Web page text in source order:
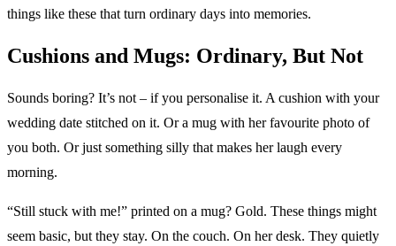
things like these that turn ordinary days into memories.
Cushions and Mugs: Ordinary, But Not
Sounds boring? It’s not – if you personalise it. A cushion with your
wedding date stitched on it. Or a mug with her favourite photo of
you both. Or just something silly that makes her laugh every
morning.
“Still stuck with me!” printed on a mug? Gold. These things might
seem basic, but they stay. On the couch. On her desk. They quietly